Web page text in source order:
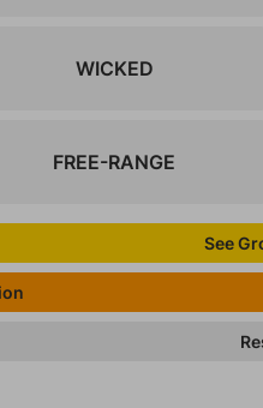
WICKED
FREE-RANGE
See